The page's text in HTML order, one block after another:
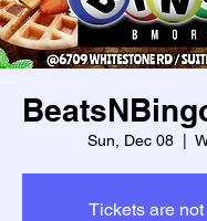
Sun, Dec 08
  |
Tickets are